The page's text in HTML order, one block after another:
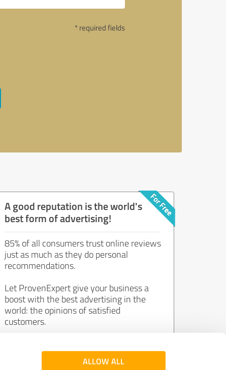
ALLOW ALL
* required fields
A good reputation is the world's
best form of advertising!
85% of all consumers trust online reviews
just as much as they do personal
recommendations.
Let ProvenExpert give your business a
boost with the best advertising in the
world: the opinions of satisfied
customers.
Join now for free!